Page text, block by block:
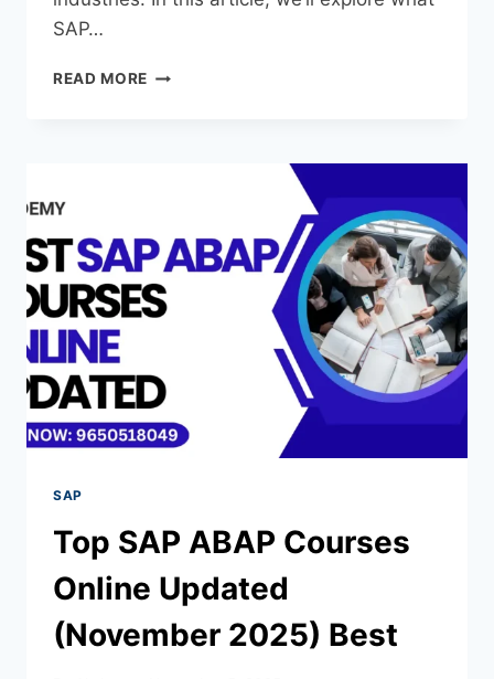
SAP…
READ MORE
SAP
Top SAP ABAP Courses
Online Updated
(November 2025) Best